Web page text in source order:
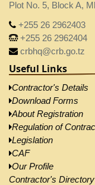
Plot No. 5, Block A,
+255 26 2962403
+255 26 2962404
crbhq@crb.go.tz
Useful Links
Contractor's Details
Download Forms
About Registration
Regulation of
Legislation
CAF
Our Profile
Contractor's Directory